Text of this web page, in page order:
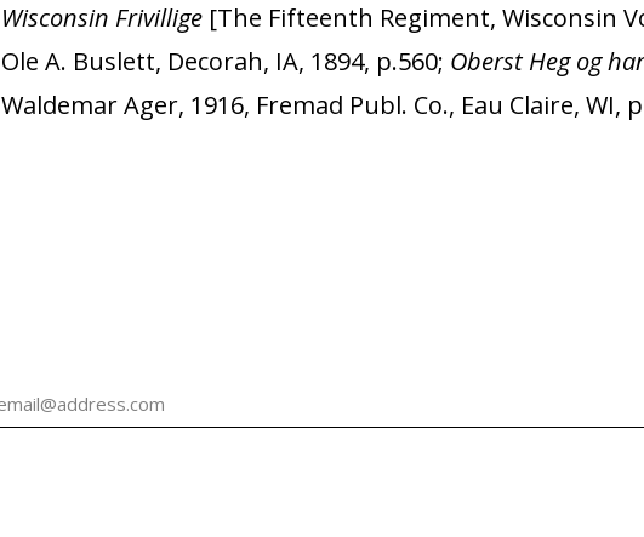
Wisconsin Frivillige [The Fifteenth Regiment, Wisconsin
Ole A. Buslett, Decorah, IA, 1894, p.560; Oberst Heg og
Waldemar Ager, 1916, Fremad Publ. Co., Eau Claire, WI,